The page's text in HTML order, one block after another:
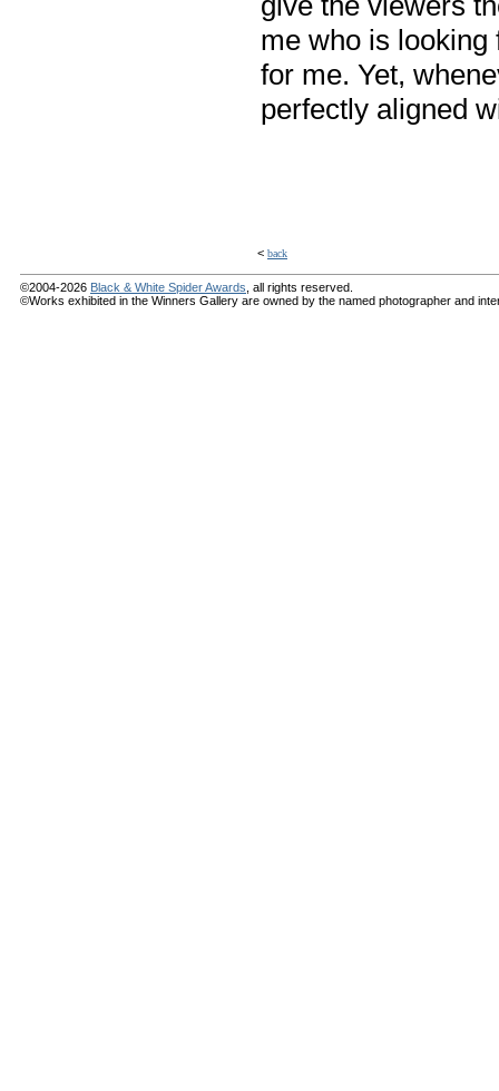
me who is looking
for me. Yet,
perfectly aligned
< back
©2004-2026 Black & White Spider Awards , all rights reserved.
©Works exhibited in the Winners Gallery are owned by the named photographer and